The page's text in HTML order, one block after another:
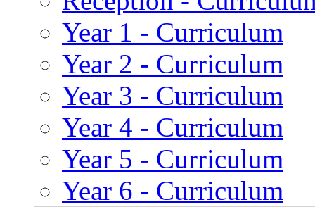
Year 1 - Curriculum
Year 2 - Curriculum
Year 3 - Curriculum
Year 4 - Curriculum
Year 5 - Curriculum
Year 6 - Curriculum